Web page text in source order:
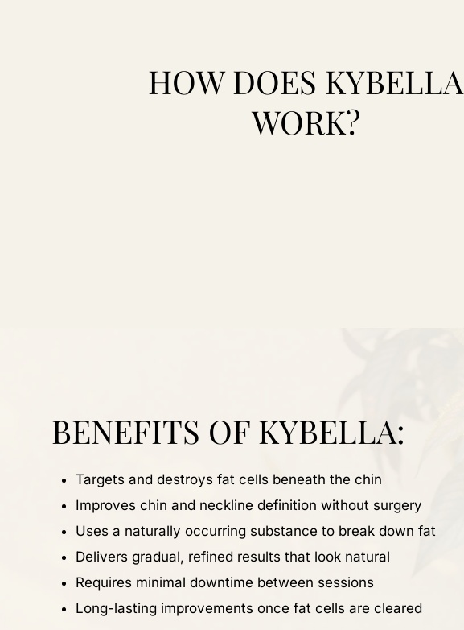
HOW DOES KYBELLA
WORK?
BENEFITS OF KYBELLA:
Targets and destroys fat cells beneath the chin
Improves chin and neckline definition without surgery
Uses a naturally occurring substance to break down fat
Delivers gradual, refined results that look natural
Requires minimal downtime between sessions
Long-lasting improvements once fat cells are cleared